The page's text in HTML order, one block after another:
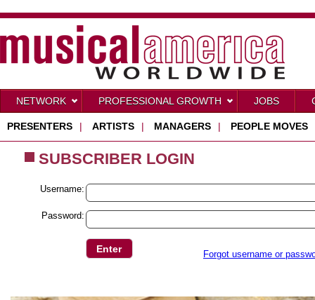
NETWORK PROFESSIONAL GROWTH JOBS
PRESENTERS | ARTISTS | MANAGERS | PEOPLE MOVES
SUBSCRIBER LOGIN
Username:
Password:
Forgot username or